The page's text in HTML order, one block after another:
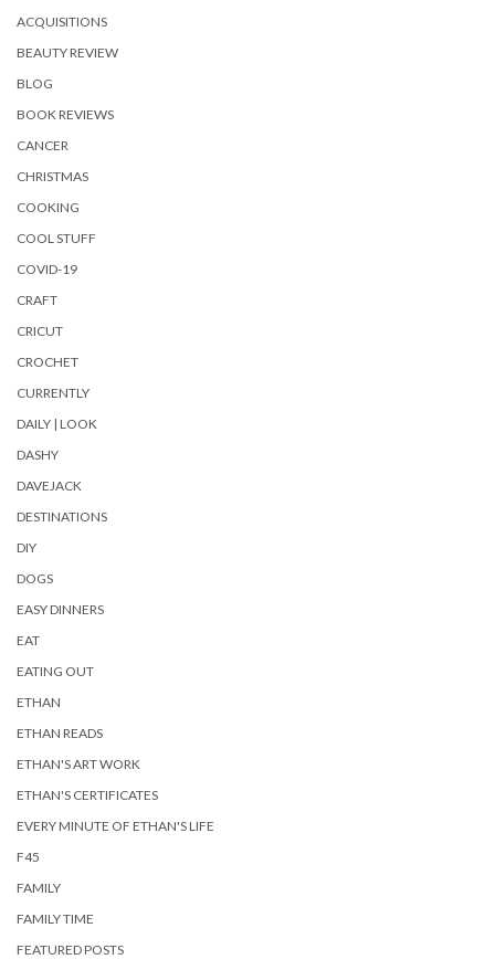
ACQUISITIONS
BEAUTY REVIEW
BLOG
BOOK REVIEWS
CANCER
CHRISTMAS
COOKING
COOL STUFF
COVID-19
CRAFT
CRICUT
CROCHET
CURRENTLY
DAILY | LOOK
DASHY
DAVEJACK
DESTINATIONS
DIY
DOGS
EASY DINNERS
EAT
EATING OUT
ETHAN
ETHAN READS
ETHAN'S ART WORK
ETHAN'S CERTIFICATES
EVERY MINUTE OF ETHAN'S LIFE
F45
FAMILY
FAMILY TIME
FEATURED POSTS